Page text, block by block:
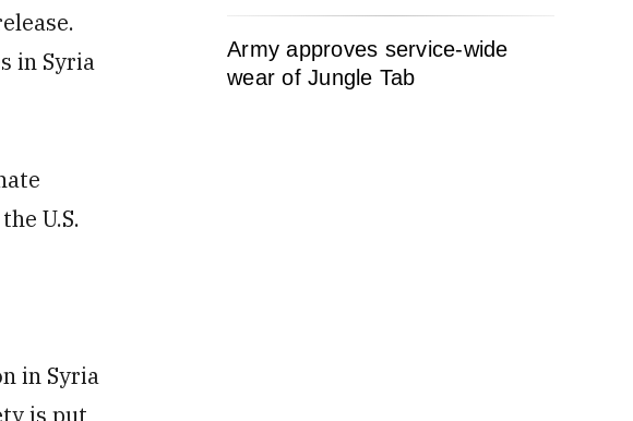
in Syria
U.S.
in Syria
Army approves service-wide
wear of Jungle Tab